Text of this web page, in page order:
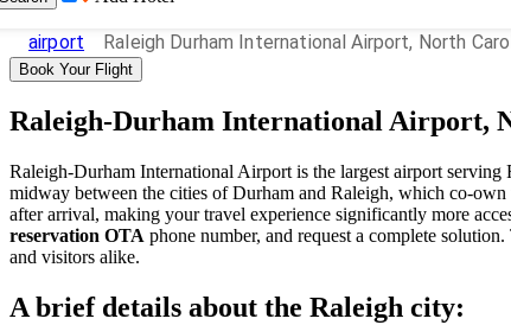
airport Raleigh Durham International Airport, North
Book Your Flight
Raleigh-Durham International Airport,
Raleigh-Durham International Airport is the largest airport
midway between the cities of Durham and Raleigh, which co-
after arrival, making your travel experience significantly more
reservation OTA phone number, and request a complete
and visitors alike.
A brief details about the Raleigh city: